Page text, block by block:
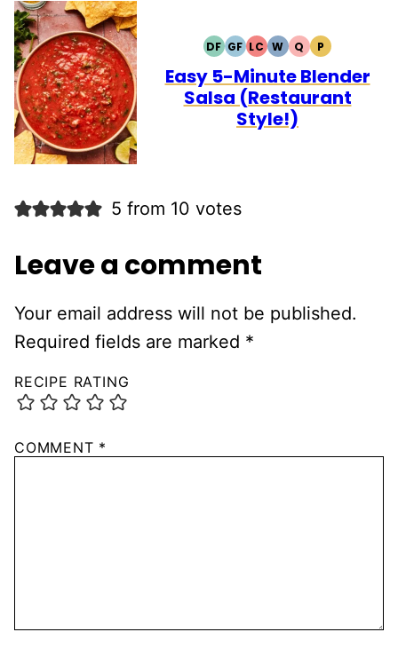
DFDAIRY
FREE
GFGLUTEN
FREE
LCLOW
CARB
WWHOLE30
QQUICK
PPALEO
Easy 5-Minute Blender
Salsa (Restaurant
Style!)
5 from 10 votes
Leave a comment
Your email address will not be published.
Required fields are marked *
RECIPE RATING
COMMENT *